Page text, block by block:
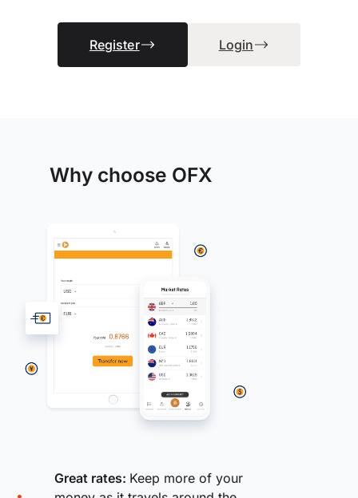
Register Login
Why choose OFX
Great rates: Keep more of your